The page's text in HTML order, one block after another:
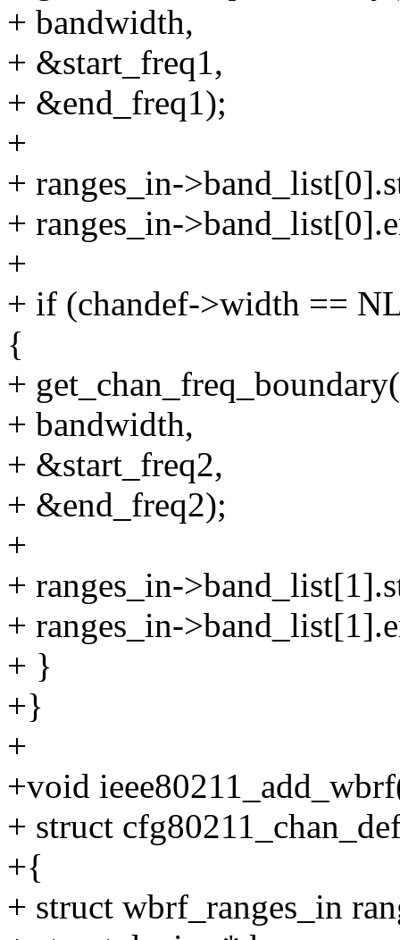
+ bandwidth,
+ &start_freq1,
+ &end_freq1);
+
+ ranges_in-
+ ranges_in-
+
+ if (chandef->width ==
{
+
+ bandwidth,
+ &start_freq2,
+ &end_freq2);
+
+ ranges_in-
+ ranges_in-
+ }
+}
+
+void
+ struct
+{
+ struct wbrf_ranges_in